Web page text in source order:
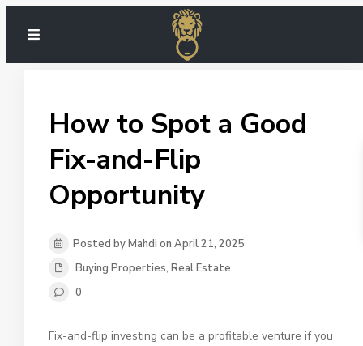
How to Spot a Good
Fix-and-Flip
Opportunity
Posted by Mahdi on April 21, 2025
Buying Properties,Real Estate
0
Fix-and-flip investing can be a profitable venture if you